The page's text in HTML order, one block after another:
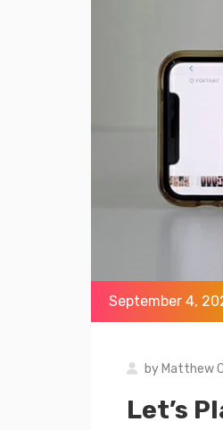
September 4,
byMatthew
Let’s